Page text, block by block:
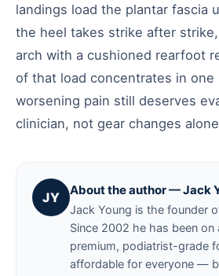
landings load the plantar fascia
the heel takes strike after
arch with a cushioned rearfoot
of that load concentrates in
worsening pain still deserves
clinician, not gear changes
JY About the author — Jack
Jack Young is the founder
Since 2002 he has been
premium, podiatrist-grade
affordable for everyone —